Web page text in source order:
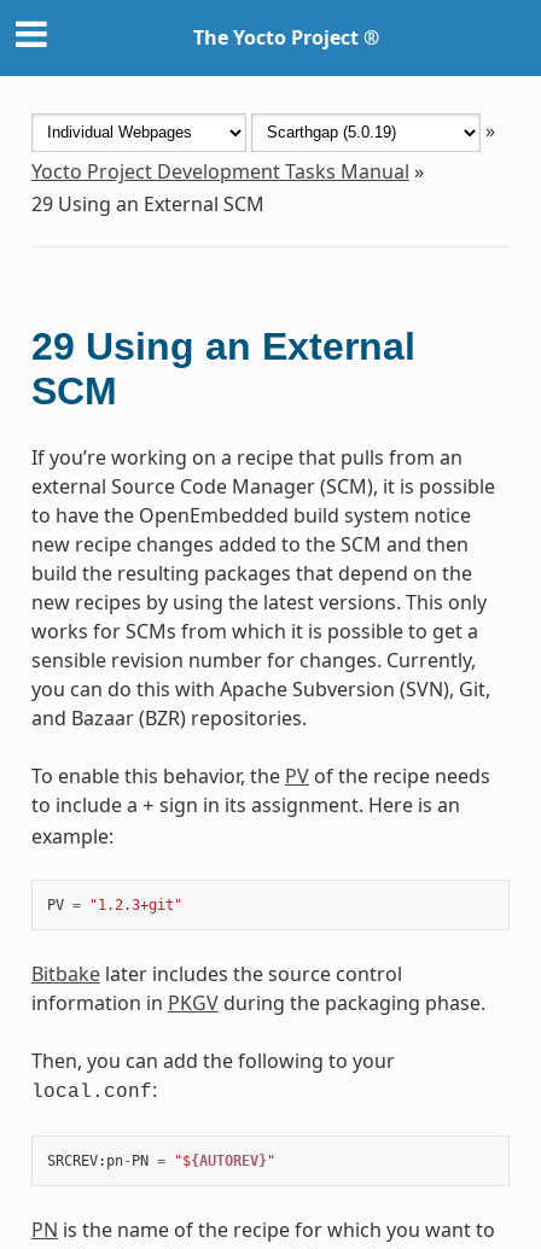
The Yocto Project ®
»
Yocto Project Development Tasks Manual »
29 Using an External SCM
29 Using an External
SCM
If you’re working on a recipe that pulls from an
external Source Code Manager (SCM), it is possible
to have the OpenEmbedded build system notice
new recipe changes added to the SCM and then
build the resulting packages that depend on the
new recipes by using the latest versions. This only
works for SCMs from which it is possible to get a
sensible revision number for changes. Currently,
you can do this with Apache Subversion (SVN), Git,
and Bazaar (BZR) repositories.
To enable this behavior, the PVof the recipe needs
to include a + sign in its assignment. Here is an
example:
PV = "1.2.3+git"
Bitbakelater includes the source control
information in PKGVduring the packaging phase.
Then, you can add the following to your
local.conf:
SRCREV: pn- PN = "${AUTOREV}"
PN is the name of the recipe for which you want to